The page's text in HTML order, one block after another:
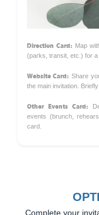
Direction Card:Map
(parks, transit, etc.) for a
Website Card: Share
the main invitation.
Other Events Card:
events (brunch,
card.
Complete your